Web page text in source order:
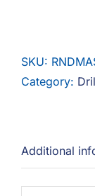
SKU:
Category:
Additional